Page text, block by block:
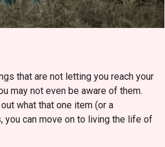
that are not letting you reach your
may not even be aware of them.
what that one item (or a
you can move on to living the life of